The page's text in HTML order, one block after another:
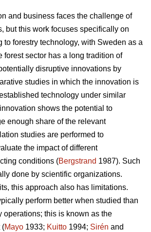
and business faces the challenge of
but this work focuses specifically on
to forestry technology, with Sweden as a
forest sector has a long tradition of
disruptive innovations by
studies in which the innovation is
technology under similar
shows the potential to
enough share of the relevant
studies are performed to
the impact of different
conditions (Bergstrand 1987). Such
done by scientific organizations.
this approach also has limitations.
perform better when studied than
operations; this is known as the
(Mayo 1933; Kuitto 1994; Sirén and